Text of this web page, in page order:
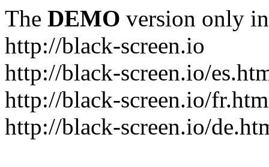
The DEMO version only
http://black-screen.io
http://black-screen.io/
http://black-screen.io/
http://black-screen.io/